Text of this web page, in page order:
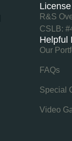
License
R&S
CSLB:
Helpful
Our
FAQs
Special
Video